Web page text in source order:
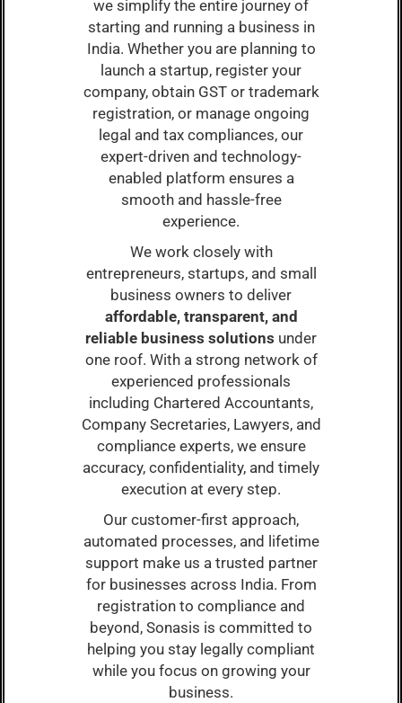
we simplify the entire journey of
starting and running a business in
India. Whether you are planning to
launch a startup, register your
company, obtain GST or trademark
registration, or manage ongoing
legal and tax compliances, our
expert-driven and technology-
enabled platform ensures a
smooth and hassle-free
experience.
We work closely with
entrepreneurs, startups, and small
business owners to deliver
affordable, transparent, and
reliable business solutions under
one roof. With a strong network of
experienced professionals
including Chartered Accountants,
Company Secretaries, Lawyers, and
compliance experts, we ensure
accuracy, confidentiality, and timely
execution at every step.
Our customer-first approach,
automated processes, and lifetime
support make us a trusted partner
for businesses across India. From
registration to compliance and
beyond, Sonasis is committed to
helping you stay legally compliant
while you focus on growing your
business.